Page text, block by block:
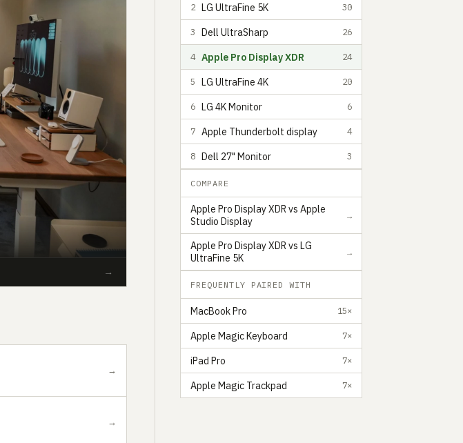
Shea Cohen Content Creator and Freelance Designer living in Los Angeles
→
→
→
2 LG UltraFine 5K 30
3 Dell UltraSharp 26
4 Apple Pro Display XDR 24
5 LG UltraFine 4K 20
6 LG 4K Monitor 6
7 Apple Thunderbolt display 4
8 Dell 27" Monitor 3
COMPARE
Apple Pro Display XDR vs Apple
Studio Display
→
Apple Pro Display XDR vs LG
UltraFine 5K
→
FREQUENTLY PAIRED WITH
MacBook Pro 15×
Apple Magic Keyboard 7×
iPad Pro 7×
Apple Magic Trackpad 7×